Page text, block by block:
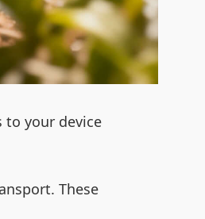
to your device
These